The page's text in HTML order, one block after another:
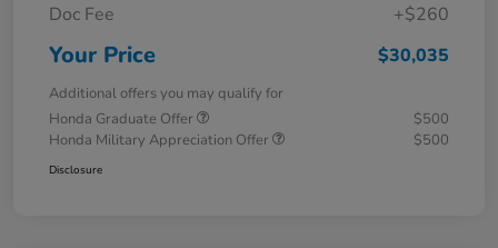
Doc Fee
+$260
Your Price $30,035
Additional offers you may qualify for
Honda Graduate Offer
$500
Honda Military Appreciation Offer
$500
Disclosure